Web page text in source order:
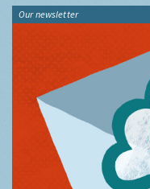
Our newsletter